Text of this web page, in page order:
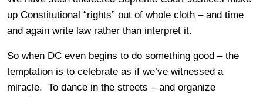
up Constitutional “rights” out of whole cloth – and time
and again write law rather than interpret it.
So when DC even begins to do something good – the
temptation is to celebrate as if we’ve witnessed a
miracle. To dance in the streets – and organize